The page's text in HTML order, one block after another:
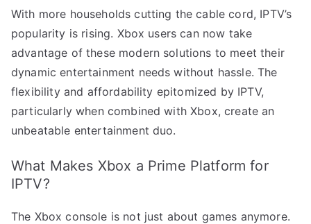
With more households cutting the cable cord, IPTV’s
popularity is rising. Xbox users can now take
advantage of these modern solutions to meet their
dynamic entertainment needs without hassle. The
flexibility and affordability epitomized by IPTV,
particularly when combined with Xbox, create an
unbeatable entertainment duo.
What Makes Xbox a Prime Platform for
IPTV?
The Xbox console is not just about games anymore.